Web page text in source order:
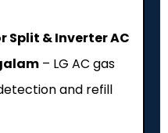
Split & Inverter AC
– LG AC gas
and refill